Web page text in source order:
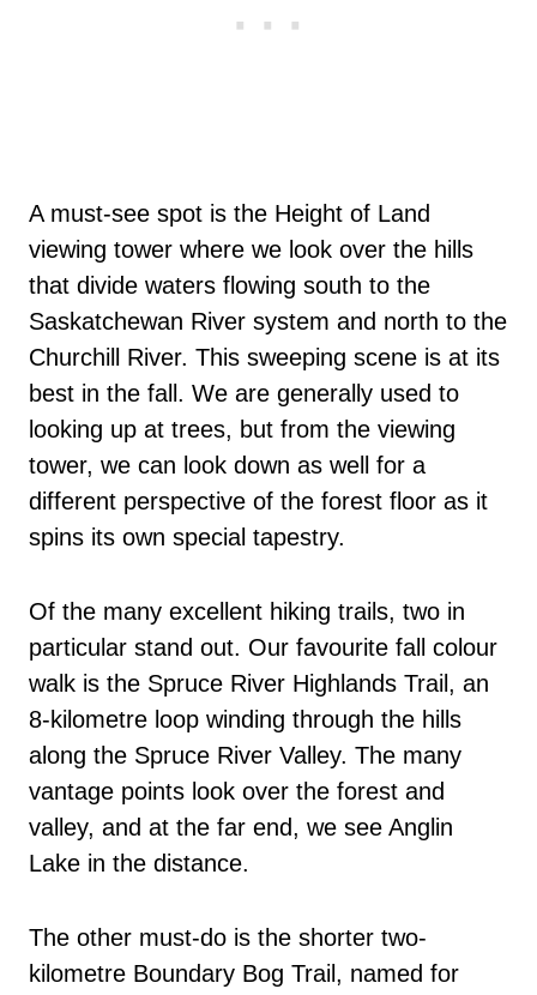
A must-see spot is the Height of Land
viewing tower where we look over the hills
that divide waters flowing south to the
Saskatchewan River system and north to the
Churchill River. This sweeping scene is at its
best in the fall. We are generally used to
looking up at trees, but from the viewing
tower, we can look down as well for a
different perspective of the forest floor as it
spins its own special tapestry.
Of the many excellent hiking trails, two in
particular stand out. Our favourite fall colour
walk is the Spruce River Highlands Trail, an
8-kilometre loop winding through the hills
along the Spruce River Valley. The many
vantage points look over the forest and
valley, and at the far end, we see Anglin
Lake in the distance.
The other must-do is the shorter two-
kilometre Boundary Bog Trail, named for